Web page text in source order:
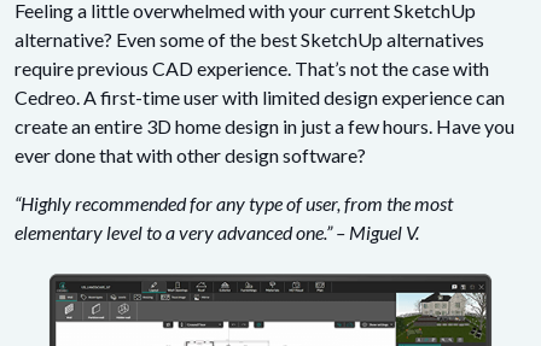
Feeling a little overwhelmed with your current SketchUp
alternative? Even some of the best SketchUp alternatives
require previous CAD experience. That’s not the case with
Cedreo. A first-time user with limited design experience can
create an entire 3D home design in just a few hours. Have you
ever done that with other design software?
“Highly recommended for any type of user, from the most
elementary level to a very advanced one.” – Miguel V.